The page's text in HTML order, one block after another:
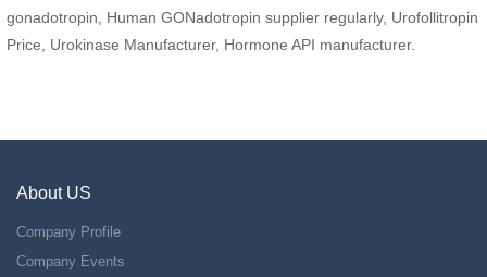
gonadotropin, Human GONadotropin supplier regularly, Urofollitropin
Price, Urokinase Manufacturer, Hormone API manufacturer.
About US
Company Profile
Company Events